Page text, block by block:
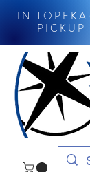
IN
PICKUP